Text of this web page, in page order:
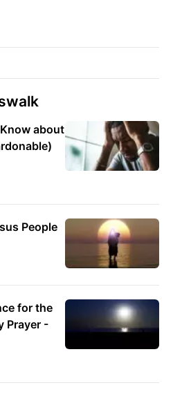
about
People
for the
Prayer -